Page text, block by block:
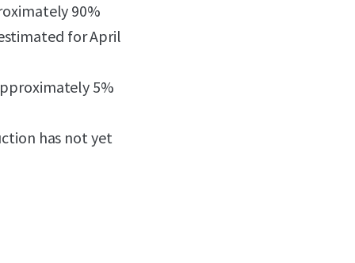
90%
for April
5%
has not yet